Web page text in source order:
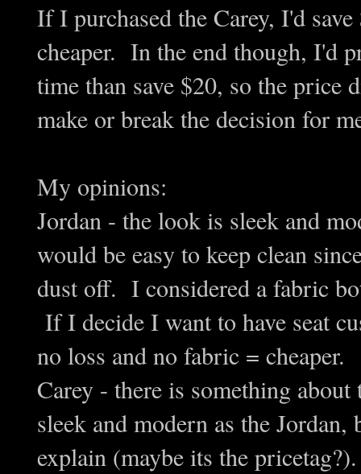
If I purchased the Carey, I'd
cheaper. In the end though, I'd
time than save $20, so the price
make or break the decision for
My opinions:
Jordan - the look is sleek and
would be easy to keep clean
dust off. I considered a fabric
If I decide I want to have seat
no loss and no fabric = cheaper.
Carey - there is something
sleek and modern as the
explain (maybe its the pricetag?).